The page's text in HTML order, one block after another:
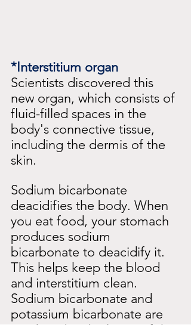
*Interstitium organ
Scientists discovered this
new organ, which consists of
fluid-filled spaces in the
body's connective tissue,
including the dermis of the
skin.
Sodium bicarbonate
deacidifies the body. When
you eat food, your stomach
produces sodium
bicarbonate to deacidify it.
This helps keep the blood
and interstitium clean.
Sodium bicarbonate and
potassium bicarbonate are